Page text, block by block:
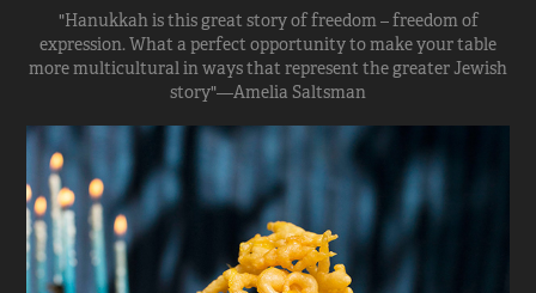
"Hanukkah is this great story of freedom – freedom of
expression. What a perfect opportunity to make your table
more multicultural in ways that represent the greater Jewish
story"—Amelia Saltsman